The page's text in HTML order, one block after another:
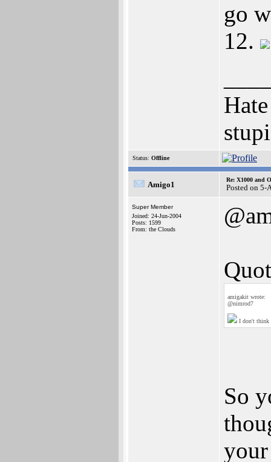
go
12.
Status: Offline
Amigo1
Re: X1000 and
Posted on 5-
Super Member
Joined: 24-Jun-2004
Posts: 1599
From: the Clouds
amigakit wrote:
@nimrod7
I don't think
So